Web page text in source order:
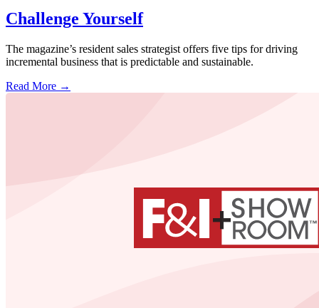
Challenge Yourself
The magazine’s resident sales strategist offers five tips for driving
incremental business that is predictable and sustainable.
Read More →